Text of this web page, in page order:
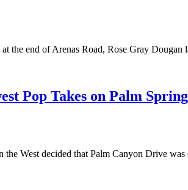
the end of Arenas Road, Rose Gray
Pop Takes on Palm
West decided that Palm Canyon Drive